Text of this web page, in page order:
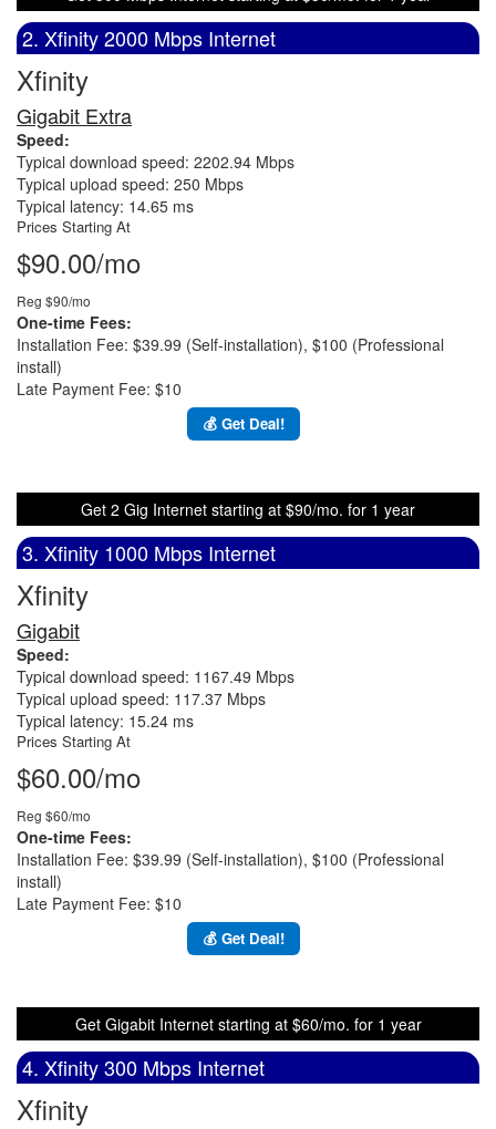
2. Xfinity 2000 Mbps Internet
Xfinity
Gigabit Extra
Speed:
Typical download speed: 2202.94 Mbps
Typical upload speed: 250 Mbps
Typical latency: 14.65 ms
Prices Starting At
$90.00/mo
Reg $90/mo
One-time Fees:
Installation Fee: $39.99 (Self-installation), $100 (Professional
install)
Late Payment Fee: $10
💰 Get Deal!
Get 2 Gig Internet starting at $90/mo. for 1 year
3. Xfinity 1000 Mbps Internet
Xfinity
Gigabit
Speed:
Typical download speed: 1167.49 Mbps
Typical upload speed: 117.37 Mbps
Typical latency: 15.24 ms
Prices Starting At
$60.00/mo
Reg $60/mo
One-time Fees:
Installation Fee: $39.99 (Self-installation), $100 (Professional
install)
Late Payment Fee: $10
💰 Get Deal!
Get Gigabit Internet starting at $60/mo. for 1 year
4. Xfinity 300 Mbps Internet
Xfinity